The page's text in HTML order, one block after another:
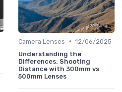
Camera Lenses • 12/06/2025
Understanding the
Differences: Shooting
Distance with 300mm vs
500mm Lenses